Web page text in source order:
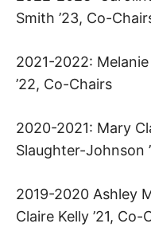
Smith ’23, Co-
2021-2022:
’22, Co-Chairs
2020-2021: Mary
Slaughter-Johnson
2019-2020 Ashley
Claire Kelly ’21, Co-